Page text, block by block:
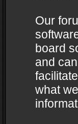
Our
board
and
what